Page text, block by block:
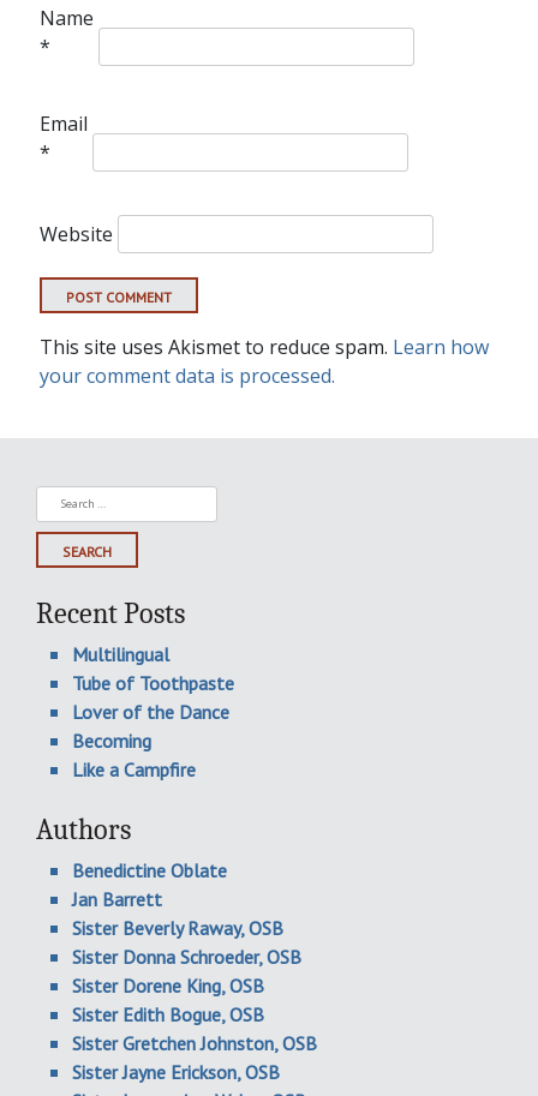
Name
*
Email
*
Website
This site uses Akismet to reduce spam. Learn how
your comment data is processed.
Search
for:
Recent Posts
Multilingual
Tube of Toothpaste
Lover of the Dance
Becoming
Like a Campfire
Authors
Benedictine Oblate
Jan Barrett
Sister Beverly Raway, OSB
Sister Donna Schroeder, OSB
Sister Dorene King, OSB
Sister Edith Bogue, OSB
Sister Gretchen Johnston, OSB
Sister Jayne Erickson, OSB